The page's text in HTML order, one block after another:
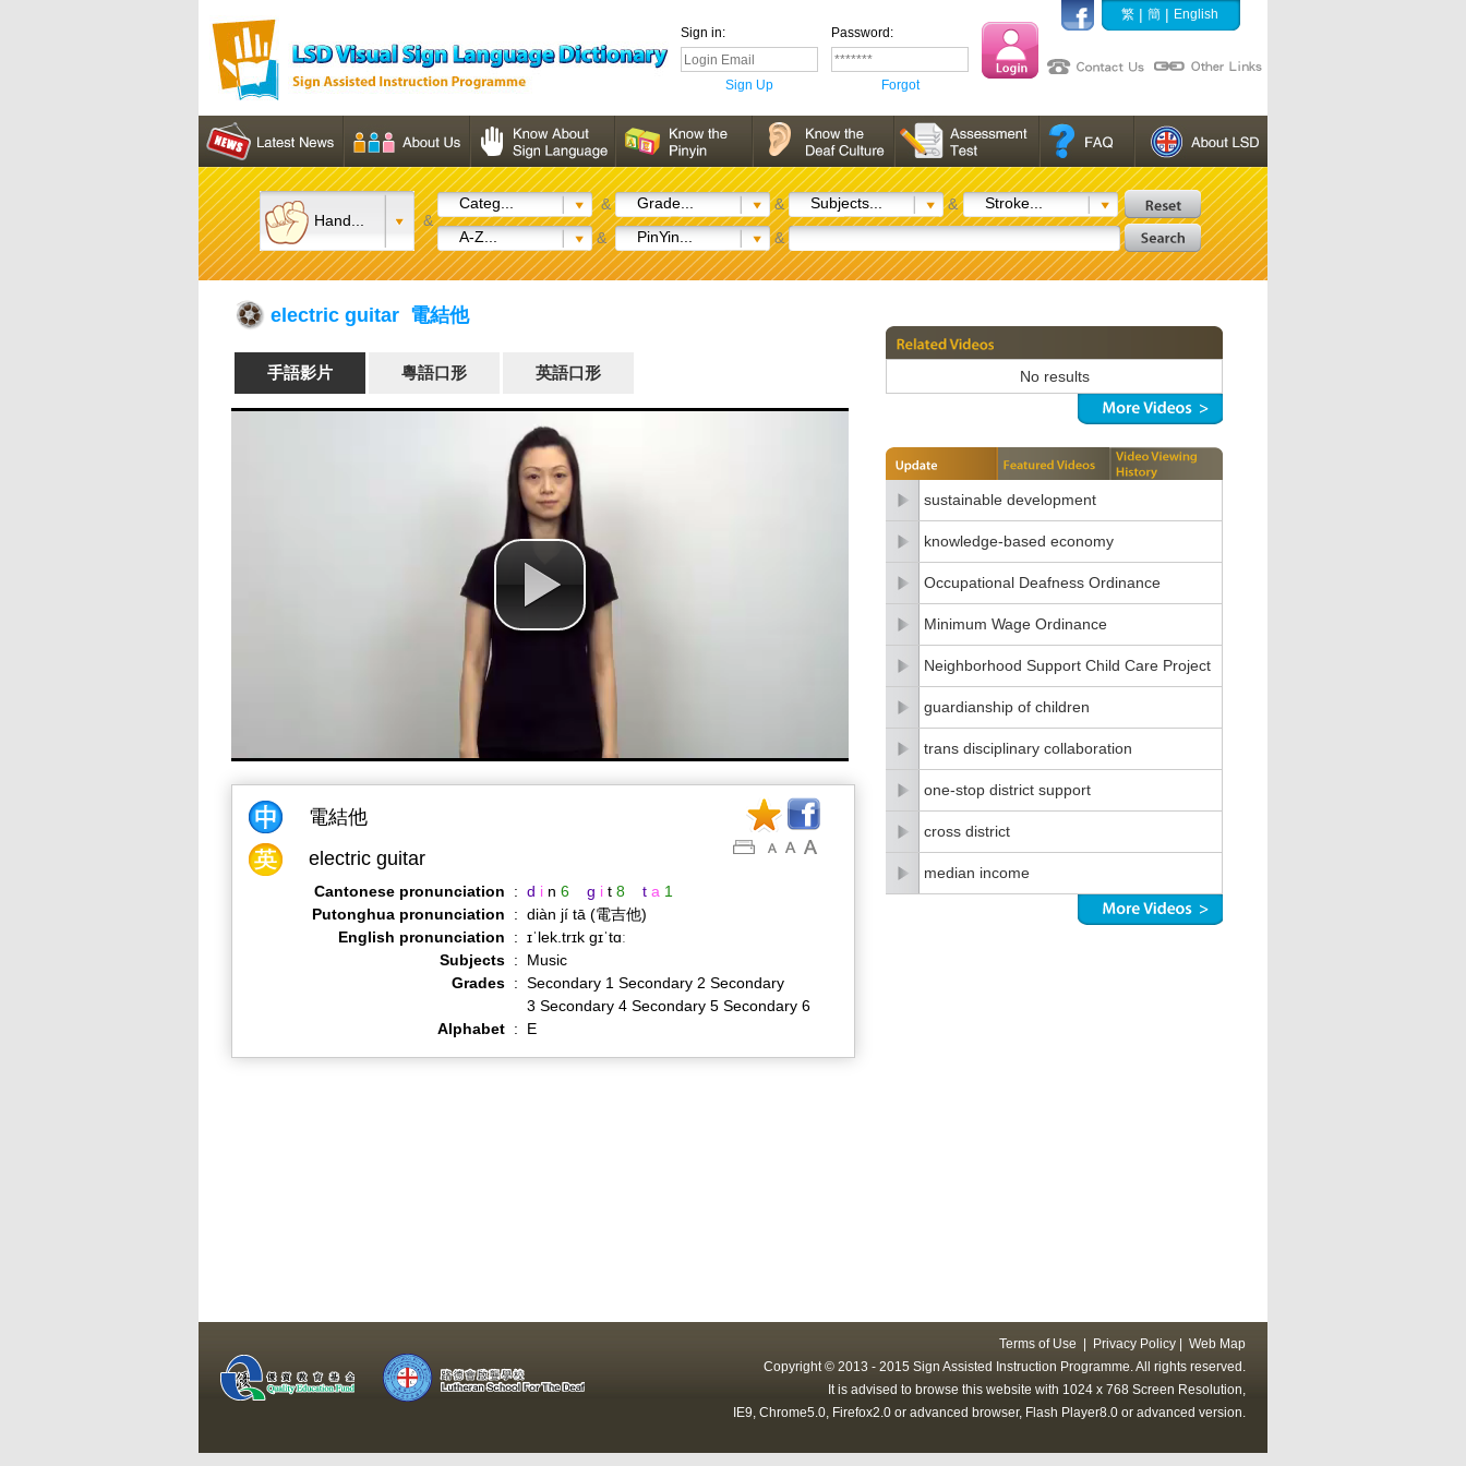
Sign in: Password:
Sign Up Forgot
繁 | 簡 | English
Hand... &
Categ... & Grade... & Subjects... &
Stroke...
A-Z...
& PinYin... &
electric guitar 電結他
手語影片 粵語口形 英語口形
電結他
electric guitar
Cantonese pronunciation : d i n 6 g i t 8 t a 1
Putonghua pronunciation
: diàn jí tā (電吉他)
English pronunciation
: ɪˈlek.trɪk ɡɪˈtɑː
Subjects :
Music
Grades : Secondary 1 Secondary 2 Secondary
3 Secondary 4 Secondary 5 Secondary 6
Alphabet : E
No results
sustainable development
knowledge-based economy
Occupational Deafness Ordinance
Minimum Wage Ordinance
Neighborhood Support Child Care Project
guardianship of children
trans disciplinary collaboration
one-stop district support
cross district
median income
Terms of Use Privacy Policy
Web Map
Copyright © 2013 - 2015 Sign Assisted Instruction Programme. All rights reserved.
It is advised to browse this website with 1024 x 768 Screen Resolution,
IE9, Chrome5.0, Firefox2.0 or advanced browser, Flash Player8.0 or advanced version.